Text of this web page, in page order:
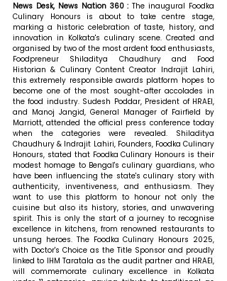
News Desk, News Nation 360 : The inaugural Foodka
Culinary Honours is about to take centre stage,
marking a historic celebration of taste, history, and
innovation in Kolkata's culinary scene. Created and
organised by two of the most ardent food enthusiasts,
Foodpreneur Shiladitya Chaudhury and Food
Historian & Culinary Content Creator Indrajit Lahiri,
this extremely responsible awards platform hopes to
become one of the most sought-after accolades in
the food industry. Sudesh Poddar, President of HRAEI,
and Manoj Jangid, General Manager of Fairfield by
Marriott, attended the official press conference today
when the categories were revealed. Shiladitya
Chaudhury & Indrajit Lahiri, Founders, Foodka Culinary
Honours, stated that Foodka Culinary Honours is their
modest homage to Bengal's culinary guardians, who
have been influencing the state's culinary story with
authenticity, inventiveness, and enthusiasm. They
want to use this platform to honour not only the
cuisine but also its history, stories, and unwavering
spirit. This is only the start of a journey to recognise
excellence in kitchens, from renowned restaurants to
unsung heroes. The Foodka Culinary Honours 2025,
with Doctor's Choice as the Title Sponsor and proudly
linked to IHM Taratala as the audit partner and HRAEI,
will commemorate culinary excellence in Kolkata